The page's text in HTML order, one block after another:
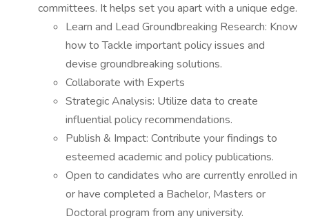
committees. It helps set you apart with a unique edge.
Learn and Lead Groundbreaking Research: Know
how to Tackle important policy issues and
devise groundbreaking solutions.
Collaborate with Experts
Strategic Analysis: Utilize data to create
influential policy recommendations.
Publish & Impact: Contribute your findings to
esteemed academic and policy publications.
Open to candidates who are currently enrolled in
or have completed a Bachelor, Masters or
Doctoral program from any university.